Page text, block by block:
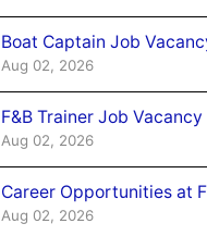
Boat Captain Job
Aug 02, 2026
F&B Trainer Job
Aug 02, 2026
Career Opportunities at
Aug 02, 2026